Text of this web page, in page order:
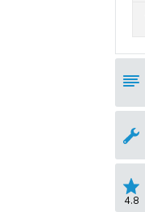
4.8